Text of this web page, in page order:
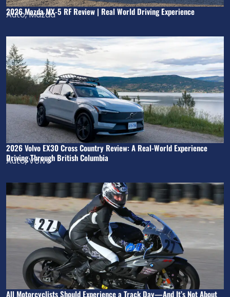
2026 Mazda MX-5 RF Review | Real World Driving Experience
Auto,Mazda
2026 Volvo EX30 Cross Country Review: A Real-World Experience
Driving Through British Columbia
Auto,Volvo
All Motorcyclists Should Experience a Track Day—And It’s Not About